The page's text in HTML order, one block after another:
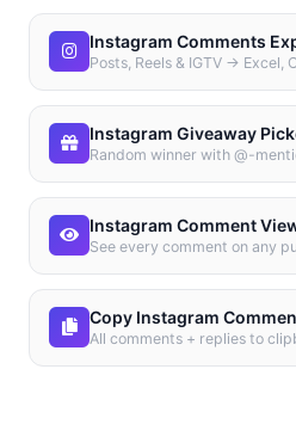
Instagram Comments
Posts, Reels & IGTV → Excel,
Instagram Giveaway
Random winner with @-
Instagram Comment
See every comment on any
Copy Instagram
All comments + replies to